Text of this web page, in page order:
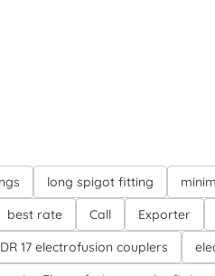
long spigot fitting
best rate Call Exporter
17 electrofusion couplers